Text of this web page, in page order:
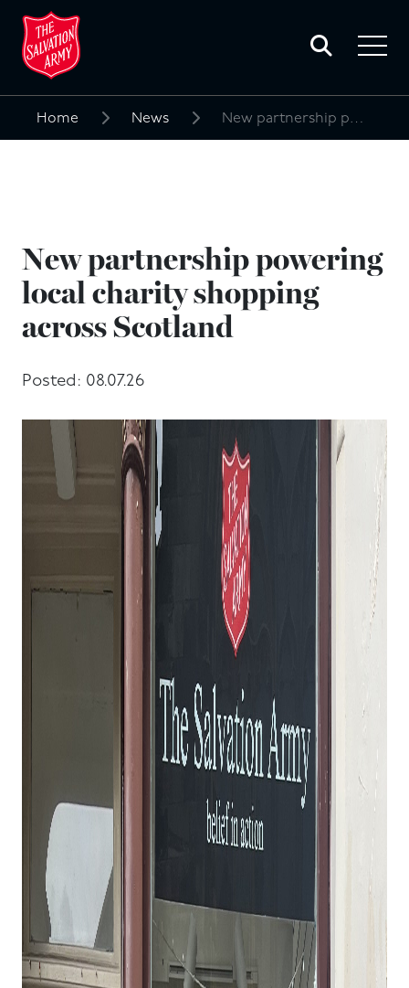
Toggle
search
Toggle
Home News New partnership powering local charity shopping across Scotland
New partnership powering
local charity shopping
across Scotland
Posted: 08.07.26